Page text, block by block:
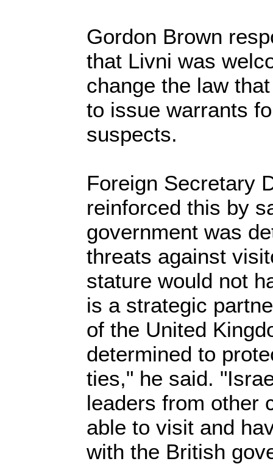
Gordon Brown
that Livni was
change the law
to issue warrants
suspects.
Foreign Secretary
reinforced this by
government was
threats against
stature would not
is a strategic
of the United
determined to
ties," he said.
leaders from other
able to visit and
with the British